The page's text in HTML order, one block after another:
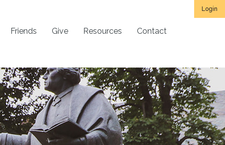
Login
Friends Give Resources Contact